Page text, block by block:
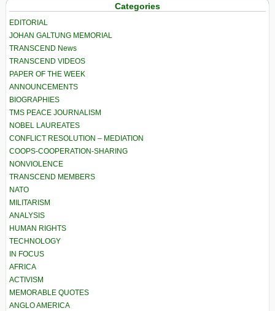
Categories
EDITORIAL
JOHAN GALTUNG MEMORIAL
TRANSCEND News
TRANSCEND VIDEOS
PAPER OF THE WEEK
ANNOUNCEMENTS
BIOGRAPHIES
TMS PEACE JOURNALISM
NOBEL LAUREATES
CONFLICT RESOLUTION – MEDIATION
COOPS-COOPERATION-SHARING
NONVIOLENCE
TRANSCEND MEMBERS
NATO
MILITARISM
ANALYSIS
HUMAN RIGHTS
TECHNOLOGY
IN FOCUS
AFRICA
ACTIVISM
MEMORABLE QUOTES
ANGLO AMERICA